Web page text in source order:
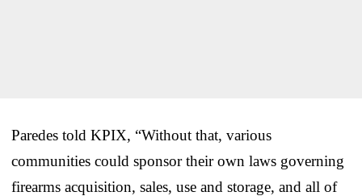
Paredes told KPIX, “Without that, various
communities could sponsor their own laws governing
firearms acquisition, sales, use and storage, and all of